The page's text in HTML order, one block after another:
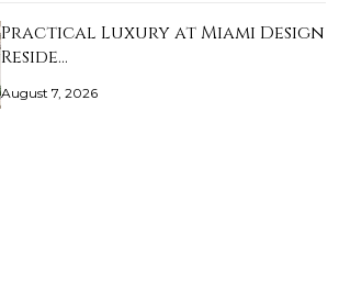
Practical Luxury at Miami Design
Reside…
August 7, 2026